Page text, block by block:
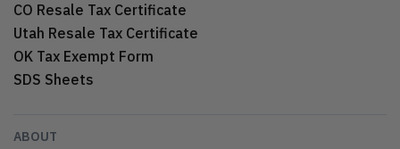
CO Resale Tax Certificate
Utah Resale Tax Certificate
OK Tax Exempt Form
SDS Sheets
ABOUT